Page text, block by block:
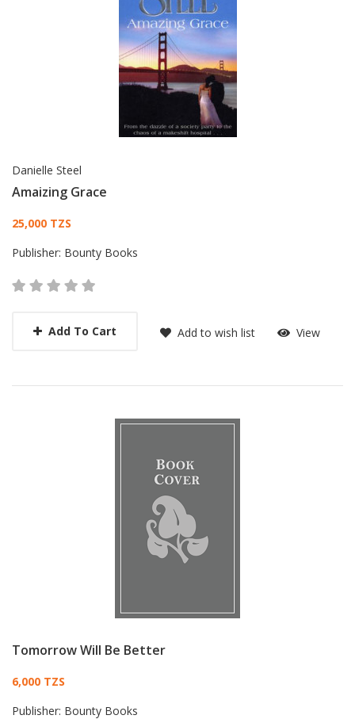
Danielle Steel
Amaizing Grace
Card List Article
25,000 TZS
Publisher: Bounty Books
Add To Cart Add to wish list View
Tomorrow Will Be Better
Card List Article
6,000 TZS
Publisher: Bounty Books